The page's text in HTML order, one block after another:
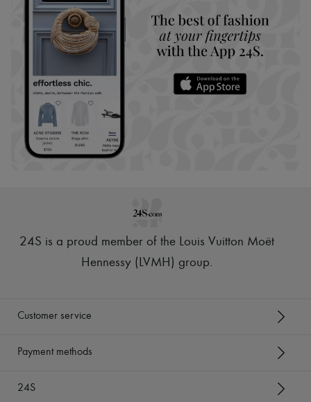
24S is a proud member of the Louis Vuitton Moët
Hennessy (LVMH) group.
Customer service
Payment methods
24S